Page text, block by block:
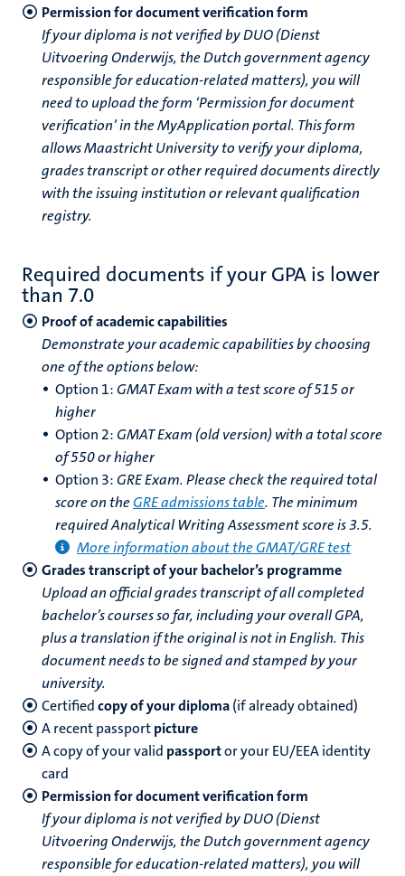
Permission for document verification form
If your diploma is not verified by DUO (Dienst
Uitvoering Onderwijs, the Dutch government agency
responsible for education-related matters), you will
need to upload the form ‘Permission for document
verification’ in the MyApplication portal. This form
allows Maastricht University to verify your diploma,
grades transcript or other required documents directly
with the issuing institution or relevant qualification
registry.
Required documents if your GPA is lower
than 7.0
Proof of academic capabilities
Demonstrate your academic capabilities by choosing
one of the options below:
Option 1:GMAT Exam with a test score of 515 or
higher
Option 2:GMAT Exam (old version) with a total score
of 550 or higher
Option 3:GRE Exam. Please check the required total
score on theGRE admissions table. The minimum
required Analytical Writing Assessment score is 3.5.
More information about the GMAT/GRE test
Grades transcript of your bachelor’s programme
Upload an official grades transcript of all completed
bachelor’s courses so far, including your overall GPA,
plus a translation if the original is not in English. This
document needs to be signed and stamped by your
university.
Certifiedcopy of your diploma(if already obtained)
A recent passportpicture
A copy of your valid passportor your EU/EEA identity
card
Permission for document verification form
If your diploma is not verified by DUO (Dienst
Uitvoering Onderwijs, the Dutch government agency
responsible for education-related matters), you will